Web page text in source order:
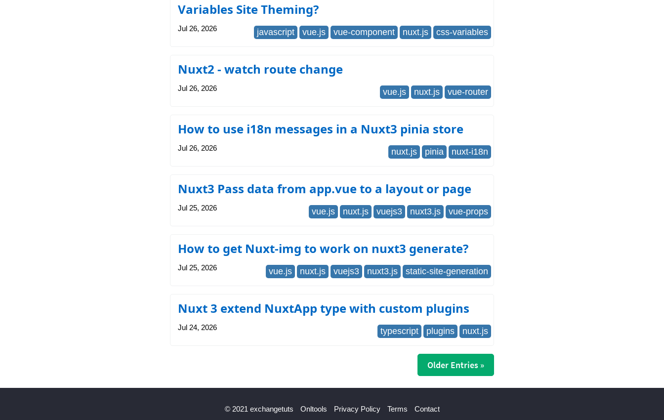
Variables Site Theming?
Jul 26, 2026 javascript vue.js vue-component nuxt.js css-variables
Nuxt2 - watch route change
Jul 26, 2026 vue.js nuxt.js vue-router
How to use i18n messages in a Nuxt3 pinia store
Jul 26, 2026 nuxt.js pinia nuxt-i18n
Nuxt3 Pass data from app.vue to a layout or page
Jul 25, 2026 vue.js nuxt.js vuejs3 nuxt3.js vue-props
How to get Nuxt-img to work on nuxt3 generate?
Jul 25, 2026 vue.js nuxt.js vuejs3 nuxt3.js static-site-generation
Nuxt 3 extend NuxtApp type with custom plugins
Jul 24, 2026 typescript plugins nuxt.js
Older Entries »
© 2021 exchangetuts Onltools Privacy Policy Terms Contact